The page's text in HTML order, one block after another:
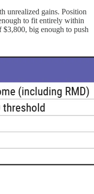
unrealized gains. Position
to fit entirely within
$3,800, big enough to push